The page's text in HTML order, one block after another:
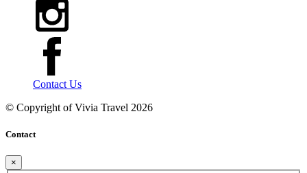
Contact Us
© Copyright ofVivia Travel 2026
Contact
×